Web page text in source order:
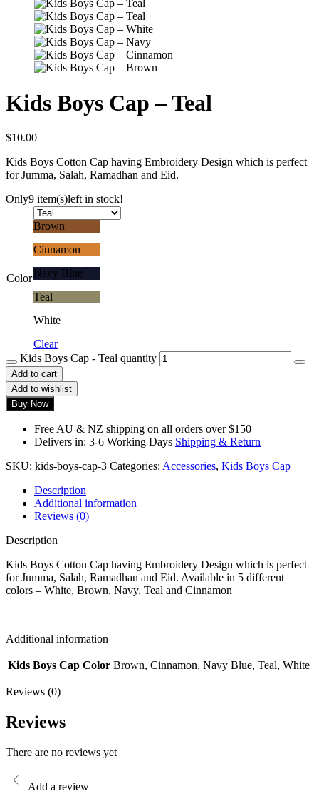
Kids Boys Cap – Teal
$10.00
Kids Boys Cotton Cap having Embroidery Design which is perfect
for Jumma, Salah, Ramadhan and Eid.
Only9 item(s)left in stock!
Color
Brown
Cinnamon
Navy Blue
Teal
White
Clear
Kids Boys Cap - Teal quantity
Add to cart
Add to wishlist
Buy Now
Free AU & NZ shipping on all orders over $150
Delivers in: 3-6 Working Days Shipping & Return
SKU: kids-boys-cap-3 Categories: Accessories, Kids Boys Cap
Description
Additional information
Reviews (0)
Description
Kids Boys Cotton Cap having Embroidery Design which is perfect
for Jumma, Salah, Ramadhan and Eid. Available in 5 different
colors – White, Brown, Navy, Teal and Cinnamon
Additional information
Kids Boys Cap Color Brown, Cinnamon, Navy Blue, Teal, White
Reviews (0)
Reviews
There are no reviews yet
Add a review